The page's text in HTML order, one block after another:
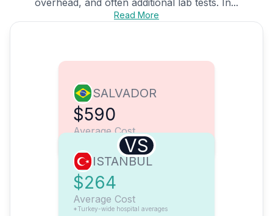
overhead, and often additional lab tests. In...
Read More
SALVADOR
$590
Average Cost
VS
ISTANBUL
$264
Average Cost
*Turkey-wide hospital averages